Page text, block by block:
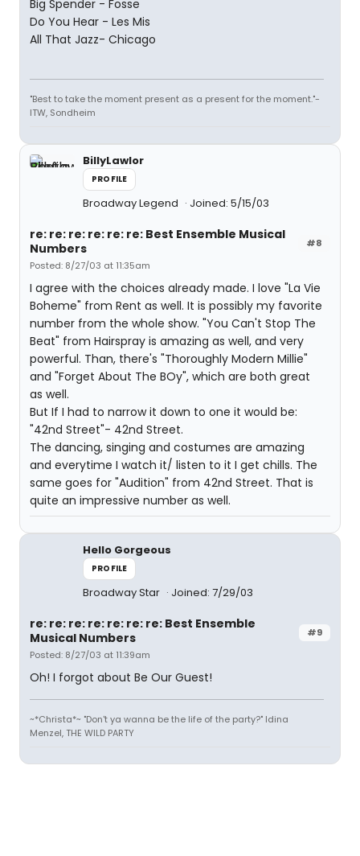
Big Spender - Fosse
Do You Hear - Les Mis
All That Jazz- Chicago
"Best to take the moment present as a present for the moment."-
ITW, Sondheim
BillyLawlor
PROFILE
Broadway Legend Joined: 5/15/03
#8
re: re: re: re: re: re: Best Ensemble Musical
Numbers
Posted: 8/27/03 at 11:35am
I agree with the choices already made. I love "La Vie
Boheme" from Rent as well. It is possibly my favorite
number from the whole show. "You Can't Stop The
Beat" from Hairspray is amazing as well, and very
powerful. Than, there's "Thoroughly Modern Millie"
and "Forget About The BOy", which are both great
as well.
But If I had to narrow it down to one it would be:
"42nd Street"- 42nd Street.
The dancing, singing and costumes are amazing
and everytime I watch it/ listen to it I get chills. The
same goes for "Audition" from 42nd Street. That is
quite an impressive number as well.
Hello Gorgeous
PROFILE
Broadway Star Joined: 7/29/03
#9
re: re: re: re: re: re: re: Best Ensemble
Musical Numbers
Posted: 8/27/03 at 11:39am
Oh! I forgot about Be Our Guest!
~*Christa*~ "Don't ya wanna be the life of the party?" Idina
Menzel, THE WILD PARTY